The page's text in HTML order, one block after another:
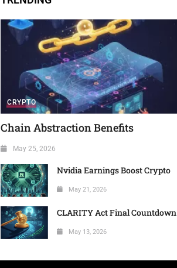
CRYPTO
Chain Abstraction Benefits
May 25, 2026
Nvidia Earnings Boost Crypto
May 21, 2026
CLARITY Act Final Countdown
May 13, 2026